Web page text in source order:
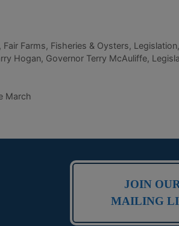
Fair Farms, Fisheries & Oysters, Legislation,
Hogan, Governor Terry McAuliffe,
March
JOIN OUR
MAILING